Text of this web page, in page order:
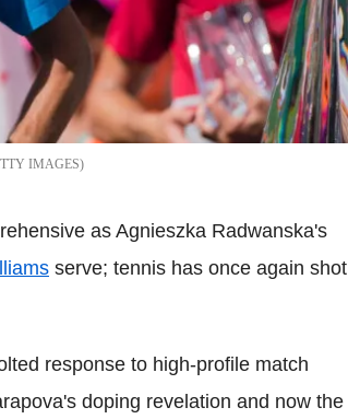
IMAGES
as Agnieszka Radwanska's
serve; tennis has once again shot
response to high-profile match
doping revelation and now the